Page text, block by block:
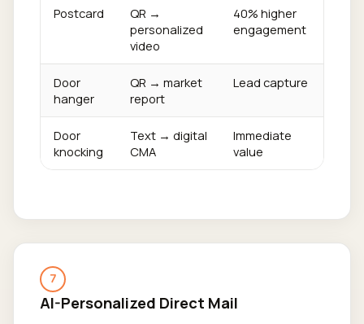
Postcard
QR →
personalized
video
40% higher
engagement
Door
hanger
QR → market
report
Lead capture
Door
knocking
Text → digital
CMA
Immediate
value
7
AI-Personalized Direct Mail